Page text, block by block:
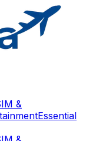
&
Essential